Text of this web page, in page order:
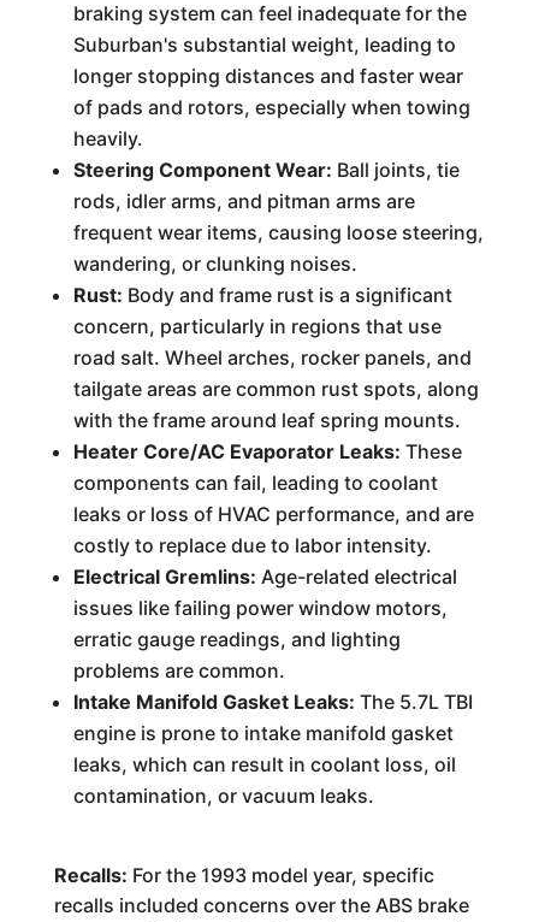
braking system can feel inadequate for the
Suburban's substantial weight, leading to
longer stopping distances and faster wear
of pads and rotors, especially when towing
heavily.
Steering Component Wear: Ball joints, tie
rods, idler arms, and pitman arms are
frequent wear items, causing loose steering,
wandering, or clunking noises.
Rust: Body and frame rust is a significant
concern, particularly in regions that use
road salt. Wheel arches, rocker panels, and
tailgate areas are common rust spots, along
with the frame around leaf spring mounts.
Heater Core/AC Evaporator Leaks: These
components can fail, leading to coolant
leaks or loss of HVAC performance, and are
costly to replace due to labor intensity.
Electrical Gremlins: Age-related electrical
issues like failing power window motors,
erratic gauge readings, and lighting
problems are common.
Intake Manifold Gasket Leaks: The 5.7L TBI
engine is prone to intake manifold gasket
leaks, which can result in coolant loss, oil
contamination, or vacuum leaks.
Recalls: For the 1993 model year, specific
recalls included concerns over the ABS brake